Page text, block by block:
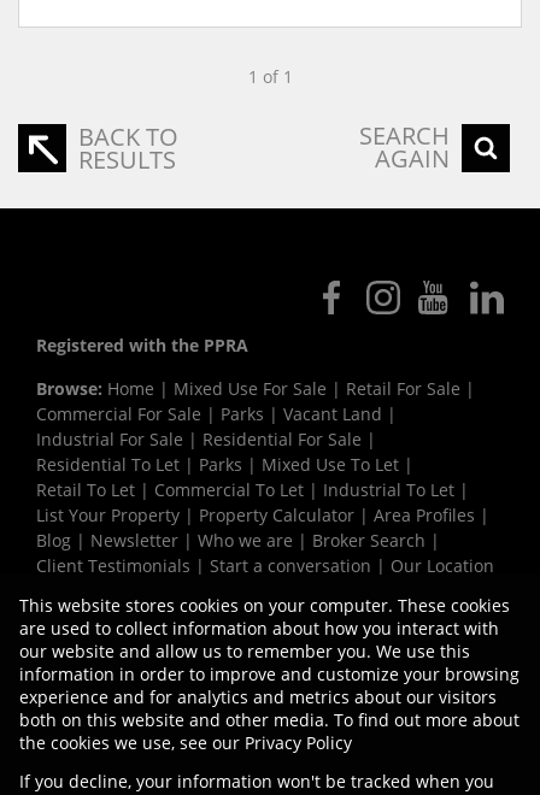
1 of 1
BACK TO
RESULTS
SEARCH
AGAIN
Registered with the PPRA
Browse: Home | Mixed Use For Sale | Retail For Sale |
Commercial For Sale | Parks | Vacant Land |
Industrial For Sale | Residential For Sale |
Residential To Let | Parks | Mixed Use To Let |
Retail To Let | Commercial To Let | Industrial To Let |
List Your Property | Property Calculator | Area Profiles |
Blog | Newsletter | Who we are | Broker Search |
Client Testimonials | Start a conversation | Our Location
Request Information|Privacy Policy
Property:Industrial Property To Let in Pinetown
This website stores cookies on your computer. These cookies
are used to collect information about how you interact with
our website and allow us to remember you. We use this
information in order to improve and customize your browsing
experience and for analytics and metrics about our visitors
both on this website and other media. To find out more about
the cookies we use, see our Privacy Policy
If you decline, your information won't be tracked when you